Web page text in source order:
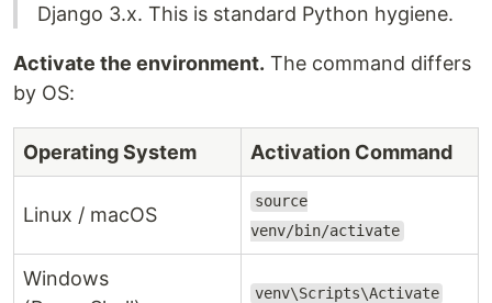
Django 3.x. This is standard Python hygiene.
Activate the environment. The command differs
by OS:
Operating System Activation Command
Linux / macOS
source
venv/bin/activate
Windows
venv\Scripts\Activate